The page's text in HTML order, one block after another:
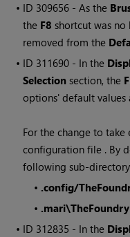
• ID 309656 - As the
the F8 shortcut was
removed from the
• ID 311690 - In the
Selection section, the
options' default
For the change to
configuration file . By
following sub-
• .config/
• .mari\TheFoundry
• ID 312835 - In the